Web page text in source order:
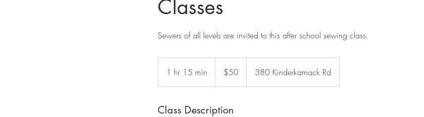
Classes
Sewers of all levels are invited to this after school sewing class.
1 hr 15 min
h
5
dollars$50 380 Kinderkamack Rd
Class Description